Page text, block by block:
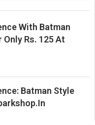
With Batman
Rs. 125 At
Batman Style